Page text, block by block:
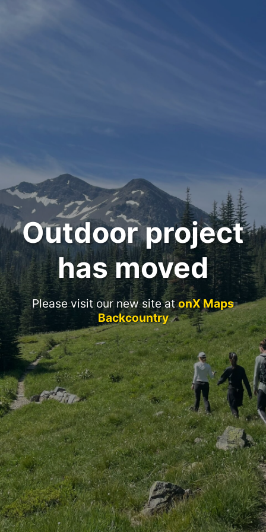
Outdoor project
has moved
Please visit our new site atonX Maps
Backcountry